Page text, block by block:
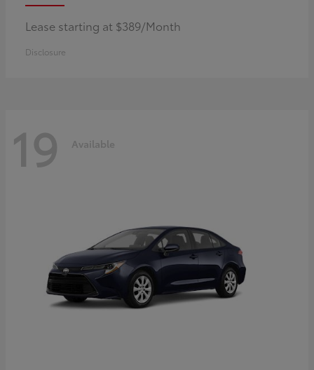
Lease starting at $389/Month
Disclosure
19 Available